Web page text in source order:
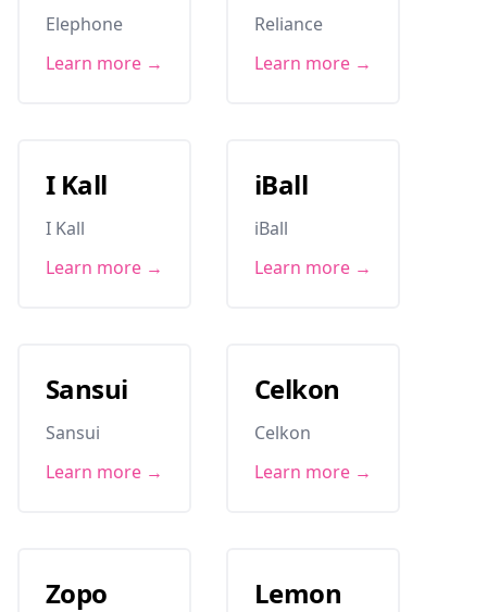
Elephone
Learn more →
Reliance
Learn more →
I Kall
I Kall
Learn more →
iBall
iBall
Learn more →
Sansui
Sansui
Learn more →
Celkon
Celkon
Learn more →
Zopo Lemon